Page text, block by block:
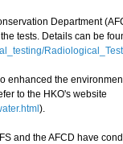
Department
tests. Details can be
the
to the HKO's website
).
and the AFCD have